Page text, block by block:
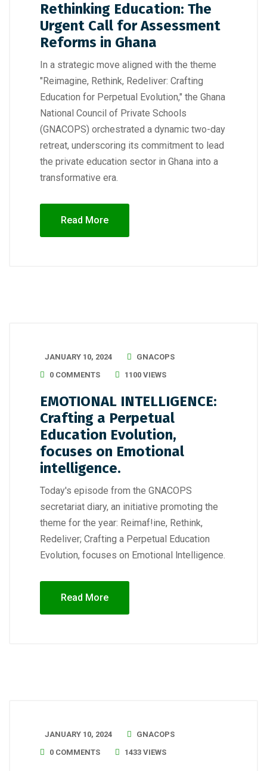
Rethinking Education: The
Urgent Call for Assessment
Reforms in Ghana
In a strategic move aligned with the theme
"Reimagine, Rethink, Redeliver: Crafting
Education for Perpetual Evolution," the Ghana
National Council of Private Schools
(GNACOPS) orchestrated a dynamic two-day
retreat, underscoring its commitment to lead
the private education sector in Ghana into a
transformative era.
Read More
JANUARY 10, 2024
GNACOPS
0 COMMENTS
1100 VIEWS
EMOTIONAL INTELLIGENCE:
Crafting a Perpetual
Education Evolution,
focuses on Emotional
intelligence.
Today's episode from the GNACOPS
secretariat diary, an initiative promoting the
theme for the year: Reimaf!ine, Rethink,
Redeliver; Crafting a Perpetual Education
Evolution, focuses on Emotional lntelligence.
Read More
JANUARY 10, 2024
GNACOPS
0 COMMENTS
1433 VIEWS